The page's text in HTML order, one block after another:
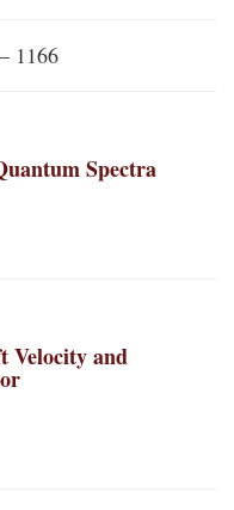
1166
Spectra
Velocity and